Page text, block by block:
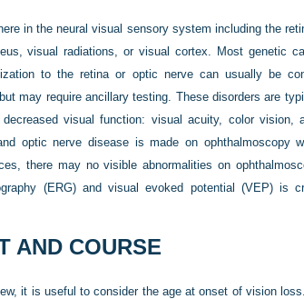
in the neural visual sensory system including the
visual radiations, or visual cortex. Most genetic
to the retina or optic nerve can usually be
may require ancillary testing. These disorders are
visual function: visual acuity, color vision,
optic nerve disease is made on ophthalmoscopy
there may no visible abnormalities on
(ERG) and visual evoked potential (VEP) is
AND COURSE
it is useful to consider the age at onset of vision